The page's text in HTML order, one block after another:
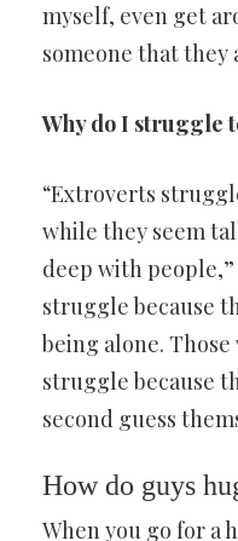
myself, even get
someone that they
Why do I struggle
“Extroverts
while they seem
deep with
struggle because
being alone.
struggle because
second guess
How do guys
When you go for a